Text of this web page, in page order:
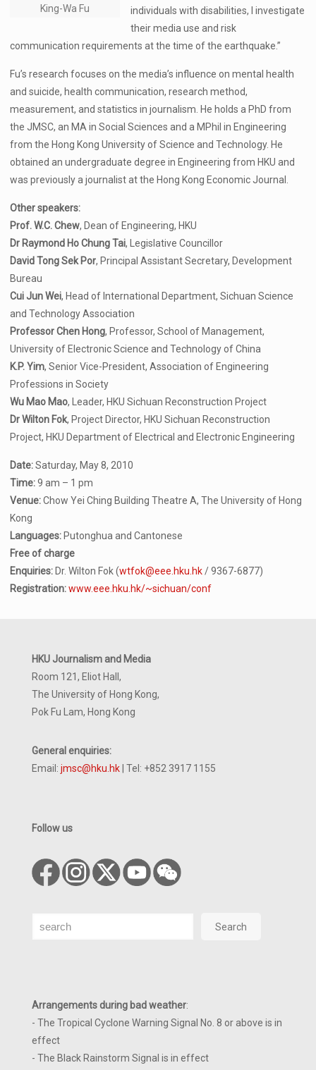
King-Wa Fu
individuals with disabilities, I investigate
their media use and risk
communication requirements at the time of the earthquake.”
Fu’s research focuses on the media’s influence on mental health
and suicide, health communication, research method,
measurement, and statistics in journalism. He holds a PhD from
the JMSC, an MA in Social Sciences and a MPhil in Engineering
from the Hong Kong University of Science and Technology. He
obtained an undergraduate degree in Engineering from HKU and
was previously a journalist at the Hong Kong Economic Journal.
Other speakers:
Prof. W.C. Chew, Dean of Engineering, HKU
Dr Raymond Ho Chung Tai, Legislative Councillor
David Tong Sek Por, Principal Assistant Secretary, Development
Bureau
Cui Jun Wei, Head of International Department, Sichuan Science
and Technology Association
Professor Chen Hong, Professor, School of Management,
University of Electronic Science and Technology of China
K.P. Yim, Senior Vice-President, Association of Engineering
Professions in Society
Wu Mao Mao, Leader, HKU Sichuan Reconstruction Project
Dr Wilton Fok, Project Director, HKU Sichuan Reconstruction
Project, HKU Department of Electrical and Electronic Engineering
Date:Saturday, May 8, 2010
Time:9 am – 1 pm
Venue:Chow Yei Ching Building Theatre A, The University of Hong
Kong
Languages: Putonghua and Cantonese
Free of charge
Enquiries: Dr. Wilton Fok (wtfok@eee.hku.hk/ 9367-6877)
Registration: www.eee.hku.hk/~sichuan/conf
HKU Journalism and Media
Room 121, Eliot Hall,
The University of Hong Kong,
Pok Fu Lam, Hong Kong
General enquiries:
Email: jmsc@hku.hk | Tel: +852 3917 1155
Follow us
Search Search
Arrangements during bad weather:
- The Tropical Cyclone Warning Signal No. 8 or above is in
effect
- The Black Rainstorm Signal is in effect